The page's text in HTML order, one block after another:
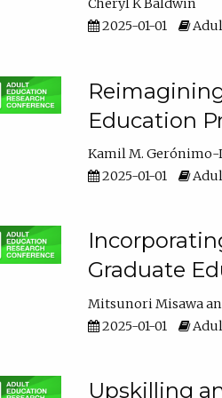
Cheryl K Baldwin
2025-01-01
Education
Kamil M. Gerónimo-
2025-01-01
Graduate
Mitsunori Misawa
2025-01-01
Upskilling